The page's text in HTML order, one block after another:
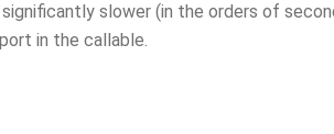
slower (in the orders of
in the callable.